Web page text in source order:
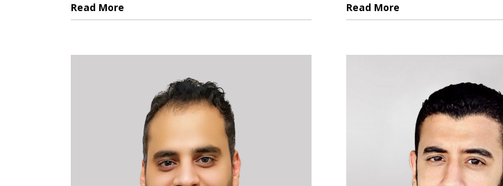
Read More Read More